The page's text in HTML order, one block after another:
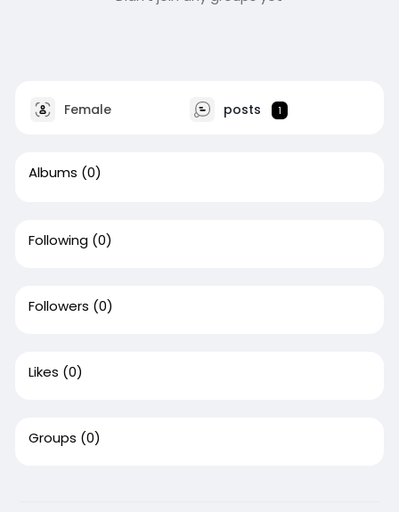
Female posts 1
Albums (0)
Following (0)
Followers (0)
Likes (0)
Groups (0)